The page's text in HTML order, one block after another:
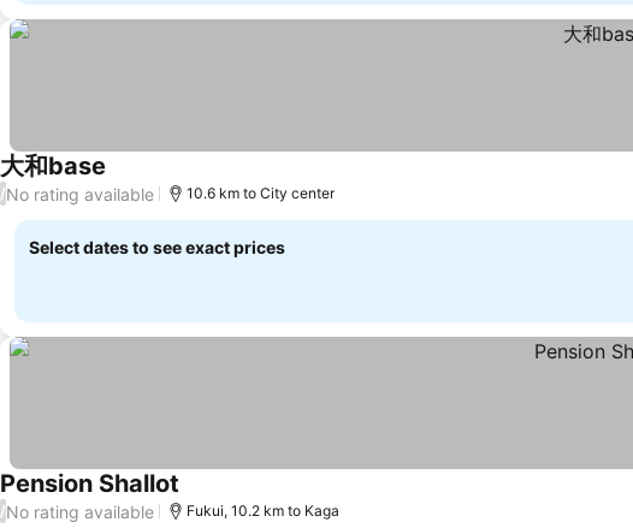
大和base
/No rating available 10.6 km to City center
Select dates to see exact prices
Pension Shallot
/No rating available Fukui, 10.2 km to Kaga